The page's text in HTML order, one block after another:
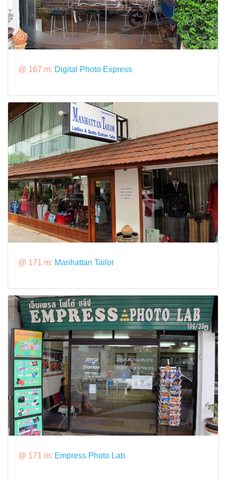
@ 167 m: Digital Photo Express
@ 171 m: Manhattan Tailor
@ 171 m: Empress Photo Lab